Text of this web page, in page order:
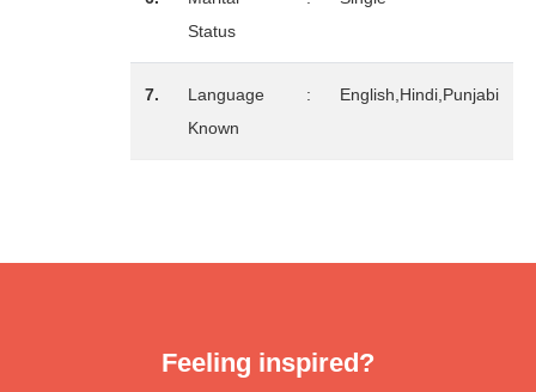
Status
7.
Language
Known
: English,Hindi,Punjabi
Feeling inspired?